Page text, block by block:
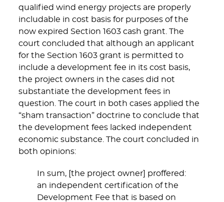
qualified wind energy projects are properly
includable in cost basis for purposes of the
now expired Section 1603 cash grant. The
court concluded that although an applicant
for the Section 1603 grant is permitted to
include a development fee in its cost basis,
the project owners in the cases did not
substantiate the development fees in
question. The court in both cases applied the
“sham transaction” doctrine to conclude that
the development fees lacked independent
economic substance. The court concluded in
both opinions:
In sum, [the project owner] proffered:
an independent certification of the
Development Fee that is based on